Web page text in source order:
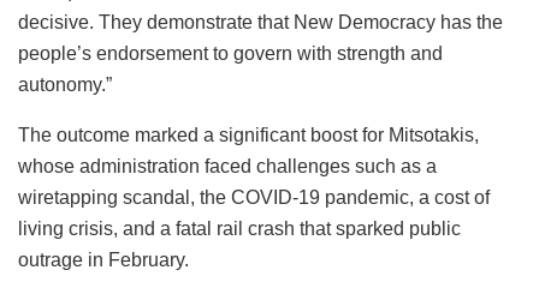
decisive. They demonstrate that New Democracy has the
people’s endorsement to govern with strength and
autonomy.”
The outcome marked a significant boost for Mitsotakis,
whose administration faced challenges such as a
wiretapping scandal, the COVID-19 pandemic, a cost of
living crisis, and a fatal rail crash that sparked public
outrage in February.